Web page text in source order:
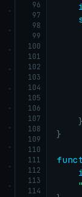
96
97
98
99
100
101
102
103
104
105
106
107
108
109
110
111
112
113
114
}
}